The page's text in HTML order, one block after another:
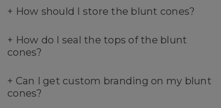
+ How should I store the blunt cones?
+ How do I seal the tops of the blunt
cones?
+ Can I get custom branding on my blunt
cones?